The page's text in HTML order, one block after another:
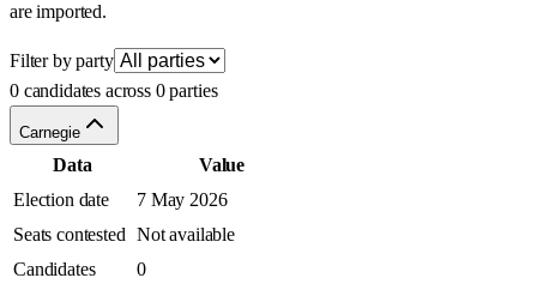
are imported.
Filter by party
0 candidates across 0 parties
Carnegie
Data
Value
Election date
7 May 2026
Seats contested Not available
Candidates
0